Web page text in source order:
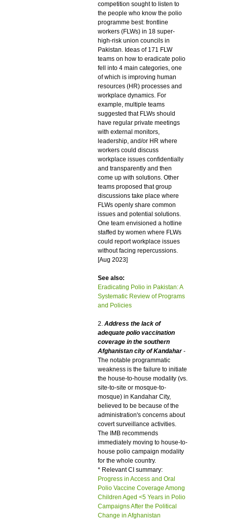
competition sought to listen to
the people who know the polio
programme best: frontline
workers (FLWs) in 18 super-
high-risk union councils in
Pakistan. Ideas of 171 FLW
teams on how to eradicate polio
fell into 4 main categories, one
of which is improving human
resources (HR) processes and
workplace dynamics. For
example, multiple teams
suggested that FLWs should
have regular private meetings
with external monitors,
leadership, and/or HR where
workers could discuss
workplace issues confidentially
and transparently and then
come up with solutions. Other
teams proposed that group
discussions take place where
FLWs openly share common
issues and potential solutions.
One team envisioned a hotline
staffed by women where FLWs
could report workplace issues
without facing repercussions.
[Aug 2023]
See also:
Eradicating Polio in Pakistan: A
Systematic Review of Programs
and Policies
2. Address the lack of
adequate polio vaccination
coverage in the southern
Afghanistan city of Kandahar-
The notable programmatic
weakness is the failure to initiate
the house-to-house modality (vs.
site-to-site or mosque-to-
mosque) in Kandahar City,
believed to be because of the
administration's concerns about
covert surveillance activities.
The IMB recommends
immediately moving to house-to-
house polio campaign modality
for the whole country.
* Relevant CI summary:
Progress in Access and Oral
Polio Vaccine Coverage Among
Children Aged <5 Years in Polio
Campaigns After the Political
Change in Afghanistan